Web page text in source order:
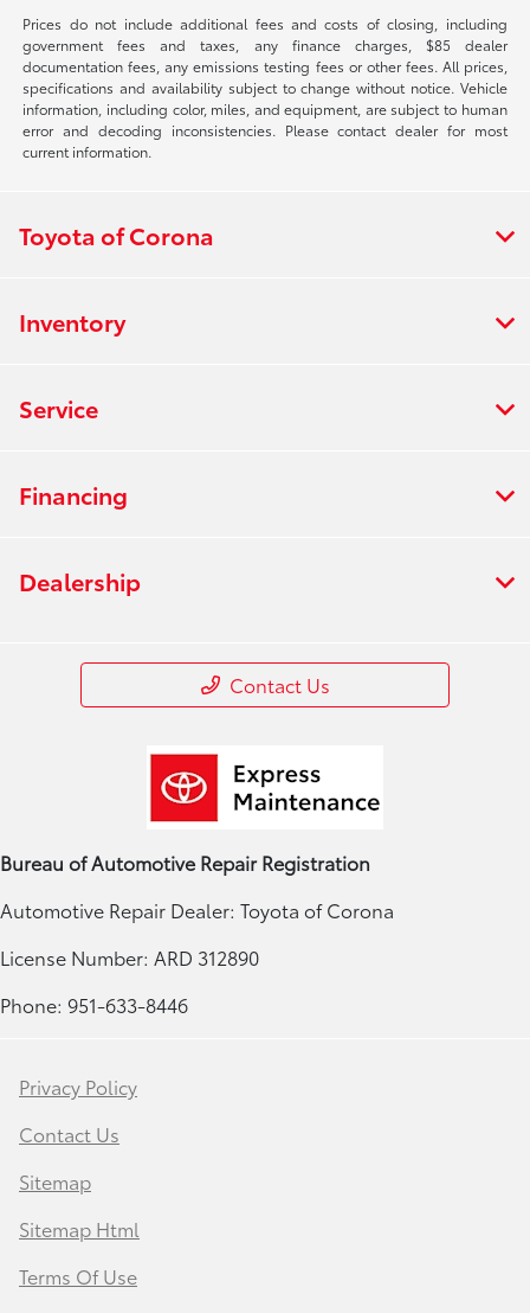
Prices do not include additional fees and costs of closing, including
government fees and taxes, any finance charges, $85 dealer
documentation fees, any emissions testing fees or other fees. All prices,
specifications and availability subject to change without notice. Vehicle
information, including color, miles, and equipment, are subject to human
error and decoding inconsistencies. Please contact dealer for most
current information.
Toyota of Corona
Inventory
Service
Financing
Dealership
Contact Us
Bureau of Automotive Repair Registration
Automotive Repair Dealer: Toyota of Corona
License Number: ARD 312890
Phone: 951-633-8446
Privacy Policy
Contact Us
Sitemap
Sitemap Html
Terms Of Use